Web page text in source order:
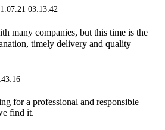
03:13:42
many companies, but this time is the
timely delivery and quality
for a professional and responsible
find it.